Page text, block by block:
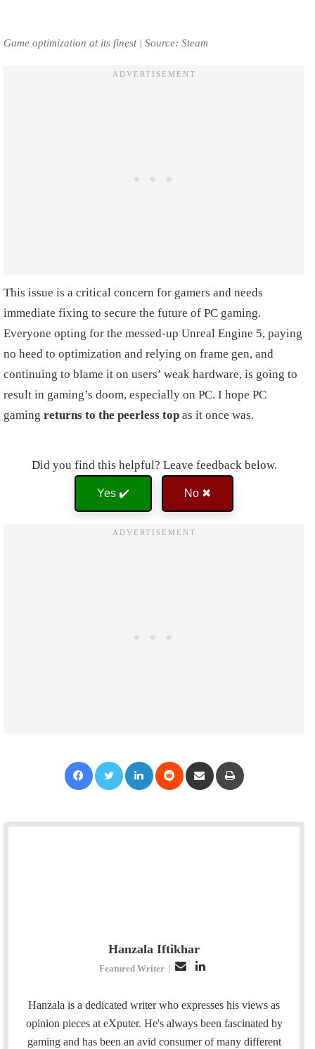
Game optimization at its finest | Source: Steam
This issue is a critical concern for gamers and needs
immediate fixing to secure the future of PC gaming.
Everyone opting for the messed-up Unreal Engine 5, paying
no heed to optimization and relying on frame gen, and
continuing to blame it on users’ weak hardware, is going to
result in gaming’s doom, especially on PC. I hope PC
gaming returns to the peerless top as it once was.
Did you find this helpful? Leave feedback below.
Yes ✔️ No ✖
Hanzala Iftikhar
Featured Writer |
a
i
n
k
e
Hanzala is a dedicated writer who expresses his views as
opinion pieces at eXputer. He's always been fascinated by
gaming and has been an avid consumer of many different